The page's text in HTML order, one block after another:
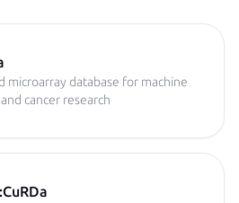
microarray database for machine
cancer research